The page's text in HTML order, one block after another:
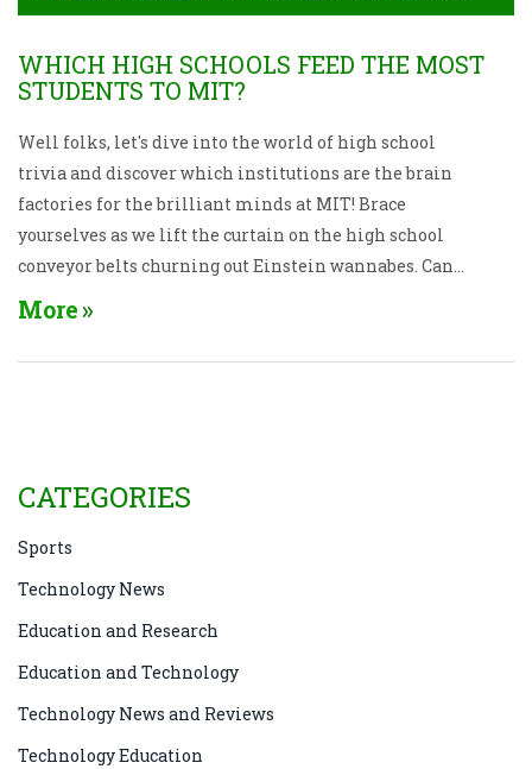
WHICH HIGH SCHOOLS FEED THE MOST
STUDENTS TO MIT?
Well folks, let's dive into the world of high school
trivia and discover which institutions are the brain
factories for the brilliant minds at MIT! Brace
yourselves as we lift the curtain on the high school
conveyor belts churning out Einstein wannabes. Can
you guess who's on top? Drumroll, please... It's none
Jefferson High School for Science and Technology,
of info to drop at the next trivia night?
More
CATEGORIES
Sports
Technology News
Education and Research
Education and Technology
Technology News and Reviews
Technology Education